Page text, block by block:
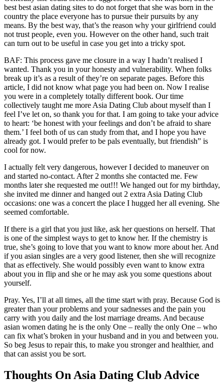
best best asian dating sites to do not forget that she was born in the
country the place everyone has to pursue their pursuits by any
means. By the best way, that’s the reason why your girlfriend could
not trust people, even you. However on the other hand, such trait
can turn out to be useful in case you get into a tricky spot.
BAF: This process gave me closure in a way I hadn’t realised I
wanted. Thank you in your honesty and vulnerability. When folks
break up it’s as a result of they’re on separate pages. Before this
article, I did not know what page you had been on. Now I realise
you were in a completely totally different book. Our time
collectively taught me more Asia Dating Club about myself than I
feel I’ve let on, so thank you for that. I am going to take your advice
to heart: ‘be honest with your feelings and don’t be afraid to share
them.’ I feel both of us can study from that, and I hope you have
already got. I would prefer to be pals eventually, but friendish” is
cool for now.
I actually felt very dangerous, however I decided to maneuver on
and started no-contact. After 2 months she contacted me. Few
months later she requested me out!!! We hanged out for my birthday,
she invited me dinner and hanged out 2 extra Asia Dating Club
occasions: one was a concert the place I hugged her all evening. She
seemed comfortable.
If there is a girl that you just like, ask her questions on herself. That
is one of the simplest ways to get to know her. If the chemistry is
true, she’s going to love that you want to know more about her. And
if you asian singles are a very good listener, then she will recognize
that as effectively. She would possibly even want to know extra
about you in flip and she or he may ask you some questions about
yourself.
Pray. Yes, I’ll at all times, all the time start with pray. Because God is
greater than your problems and your sadnesses and the pain you
carry with you daily and the lost marriage dreams. And because
asian women dating he is the only One – really the only One – who
can fix what’s broken in your husband and in you and between you.
So beg Jesus to repair this, to make you stronger and healthier, and
that can assist you be sort.
Thoughts On Asia Dating Club Advice